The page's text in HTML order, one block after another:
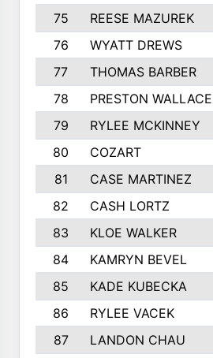
75 REESE MAZUREK
76
WYATT DREWS
77
THOMAS BARBER
78
PRESTON WALLACE
79
RYLEE MCKINNEY
80
COZART
81
CASE MARTINEZ
82
CASH LORTZ
83
KLOE WALKER
84
KAMRYN BEVEL
85
KADE KUBECKA
86
RYLEE VACEK
87
LANDON CHAU